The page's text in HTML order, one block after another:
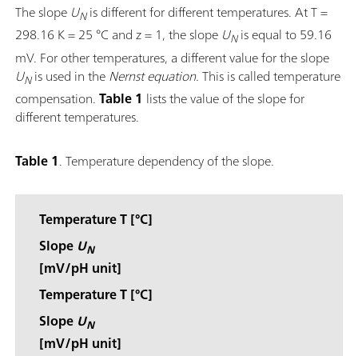
The slope UNis different for different temperatures. At T =
298.16 K = 25 °C and z = 1, theslope UN is equal to 59.16
mV. For other temperatures, a different value for the slope
UNis used in theNernst equation.This is called temperature
compensation.Table 1 lists the value of the slope for
different temperatures.
Table 1. Temperature dependency of the slope.
Temperature T [°C]
Slope UN
[mV/pH unit]
Temperature T [°C]
Slope UN
[mV/pH unit]